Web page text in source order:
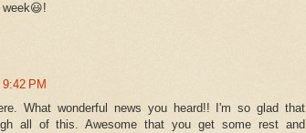
PM
What wonderful news you heard!! I'm so glad that
all of this. Awesome that you get some rest and